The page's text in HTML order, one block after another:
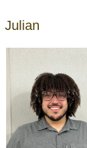
Julian